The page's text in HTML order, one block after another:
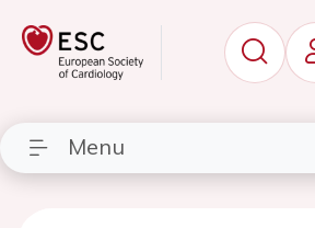
Menu